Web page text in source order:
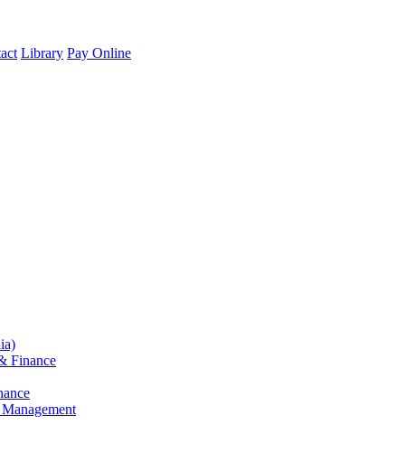
Library Pay Online
Finance